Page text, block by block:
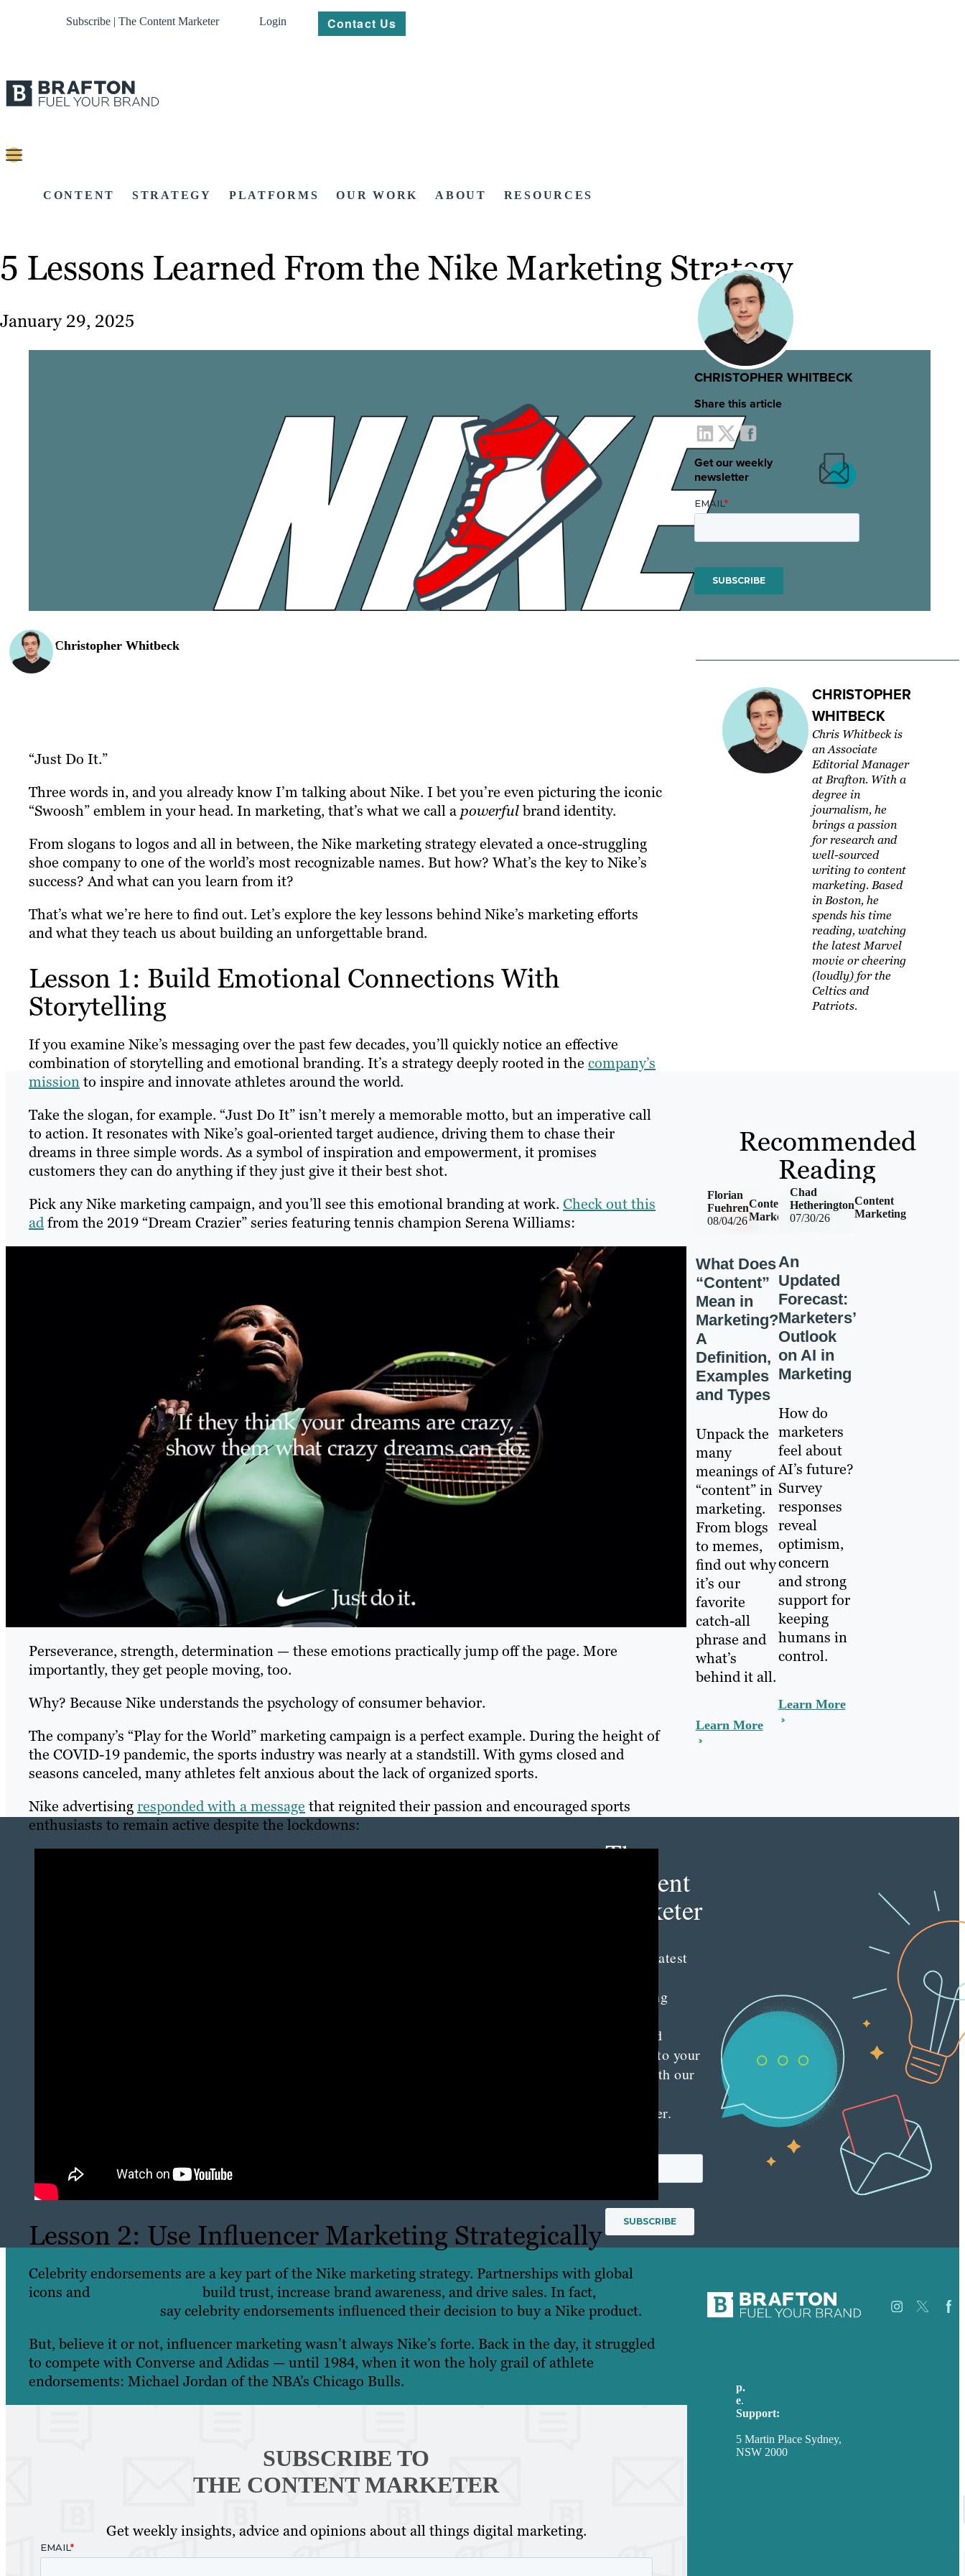
Subscribe | The Content Marketer Login Contact Us
CONTENT STRATEGY PLATFORMS OUR WORK ABOUT RESOURCES
5 Lessons Learned From the Nike Marketing Strategy
January 29, 2025
Christopher Whitbeck
“Just Do It.”
Three words in, and you already know I’m talking about Nike. I bet you’re even picturing the iconic
“Swoosh” emblem in your head. In marketing, that’s what we call a powerfulbrand identity.
From slogans to logos and all in between, the Nike marketing strategy elevated a once-struggling
shoe company to one of the world’s most recognizable names. But how? What’s the key to Nike’s
success? And what can you learn from it?
That’s what we’re here to find out. Let’s explore the key lessons behind Nike’s marketing efforts
and what they teach us about building an unforgettable brand.
Lesson 1: Build Emotional Connections With
Storytelling
If you examine Nike’s messaging over the past few decades, you’ll quickly notice an effective
combination of storytelling and emotional branding. It’s a strategy deeply rooted in the company’s
missionto inspire and innovate athletes around the world.
Take the slogan, for example. “Just Do It” isn’t merely a memorable motto, but an imperative call
to action. It resonates with Nike’s goal-oriented target audience, driving them to chase their
dreams in three simple words. As a symbol of inspiration and empowerment, it promises
customers they can do anything if they just give it their best shot.
Pick any Nike marketing campaign, and you’ll see this emotional branding at work. Check out this
adfrom the 2019 “Dream Crazier” series featuring tennis champion Serena Williams:
Perseverance, strength, determination — these emotions practically jump off the page. More
importantly, they get people moving, too.
Why? Because Nike understands the psychology of consumer behavior.
The company’s “Play for the World” marketing campaign is a perfect example. During the height of
the COVID-19 pandemic, the sports industry was nearly at a standstill. With gyms closed and
seasons canceled, many athletes felt anxious about the lack of organized sports.
Nike advertisingresponded with a message that reignited their passion and encouraged sports
enthusiasts to remain active despite the lockdowns:
Lesson 2: Use Influencer Marketing Strategically
Celebrity endorsements are a key part of the Nike marketing strategy. Partnerships with global
icons and
build trust, increase brand awareness, and drive sales. In fact,
say celebrity endorsements influenced their decision to buy a Nike product.
But, believe it or not, influencer marketing wasn’t always Nike’s forte. Back in the day, it struggled
to compete with Converse and Adidas — until 1984, when it won the holy grail of athlete
endorsements: Michael Jordan of the NBA’s Chicago Bulls.
SUBSCRIBE TO
THE CONTENT MARKETER
Get weekly insights, advice and opinions about all things digital marketing.
CHRISTOPHER WHITBECK
Share this article
Get our weekly
newsletter
CHRISTOPHER
WHITBECK
Chris Whitbeck is
an Associate
Editorial Manager
at Brafton. With a
degree in
journalism, he
brings a passion
for research and
well-sourced
writing to content
marketing. Based
in Boston, he
spends his time
reading, watching
the latest Marvel
movie or cheering
(loudly) for the
Celtics and
Patriots.
Recommended
Reading
08/04/26
Content
Marketing
Florian
Fuehren
What Does
“Content”
Mean in
Marketing?
A
Definition,
Examples
and Types
Unpack the
many
meanings of
“content” in
marketing.
From blogs
to memes,
find out why
it’s our
favorite
catch-all
phrase and
what’s
behind it all.
Learn More
07/30/26
Content
Marketing
Chad
Hetherington
An
Updated
Forecast:
Marketers’
Outlook
on AI in
Marketing
How do
marketers
feel about
AI’s future?
Survey
responses
reveal
optimism,
concern
and strong
support for
keeping
humans in
control.
Learn More
The
Content
Marketer
Get the latest
marketing
delivered
directly to your
inbox with our
newsletter.
p.
e.
Support:
5 Martin Place Sydney,
NSW 2000